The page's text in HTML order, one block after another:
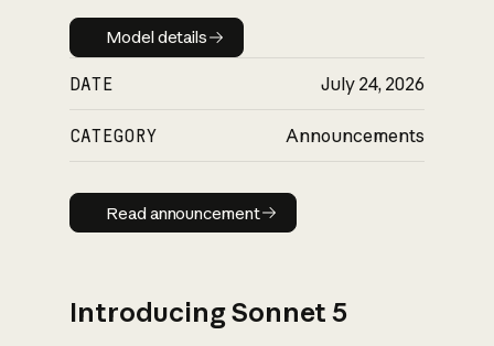
Model details
Model details
DATE July 24, 2026
CATEGORY Announcements
Read announcement
Read announcement
Introducing Sonnet 5